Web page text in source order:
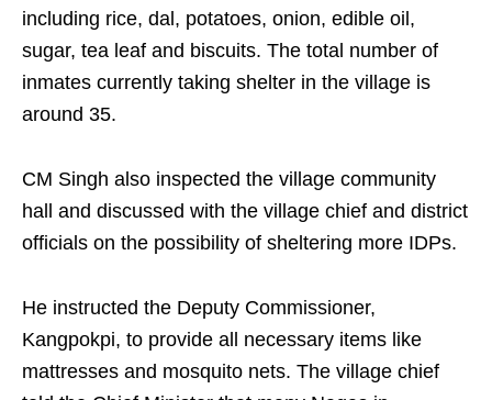
including rice, dal, potatoes, onion, edible oil,
sugar, tea leaf and biscuits. The total number of
inmates currently taking shelter in the village is
around 35.
CM Singh also inspected the village community
hall and discussed with the village chief and district
officials on the possibility of sheltering more IDPs.
He instructed the Deputy Commissioner,
Kangpokpi, to provide all necessary items like
mattresses and mosquito nets. The village chief